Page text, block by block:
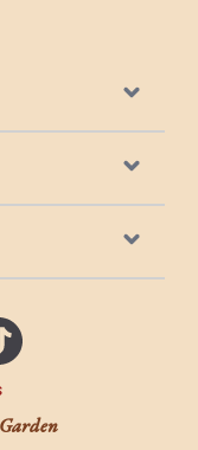
Garden